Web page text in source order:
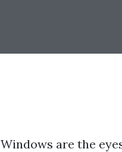
Windows are the